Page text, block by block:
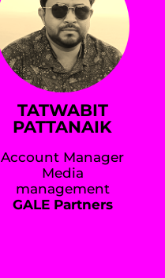
TATWABIT
PATTANAIK
Account Manager
Media
management
GALE Partners